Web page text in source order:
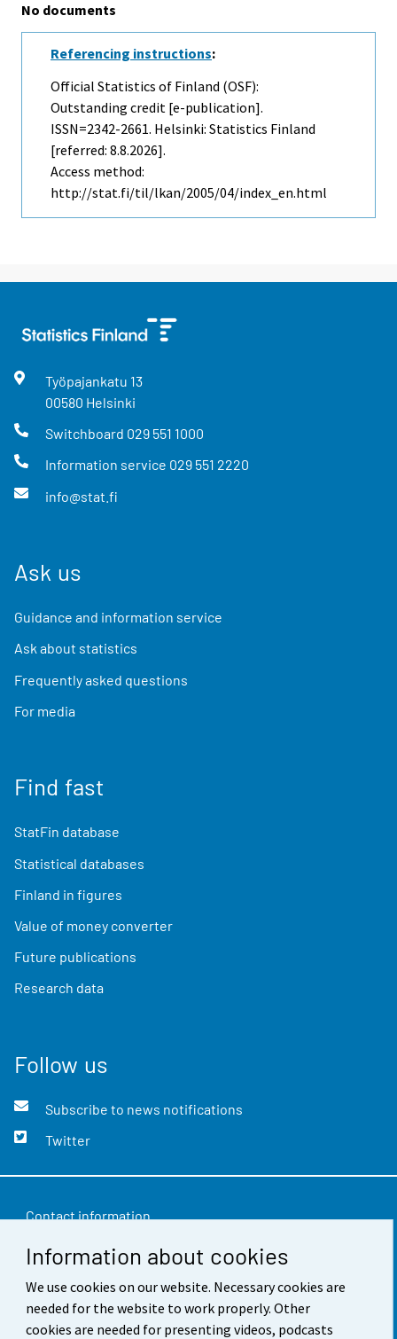
Information about cookies
We use cookies on our website. Necessary cookies are
needed for the website to work properly. Other
cookies are needed for presenting videos, podcasts
No documents
Referencing instructions:
Official Statistics of Finland (OSF):
Outstanding credit [e-publication].
ISSN=2342-2661. Helsinki: Statistics Finland
[referred: 8.8.2026].
Access method:
http://stat.fi/til/lkan/2005/04/index_en.html
Työpajankatu 13
00580 Helsinki
Switchboard 029 551 1000
Information service 029 551 2220
info@stat.fi
Ask us
Guidance and information service
Ask about statistics
Frequently asked questions
For media
Find fast
StatFin database
Statistical databases
Finland in figures
Value of money converter
Future publications
Research data
Follow us
Subscribe to news notifications
Twitter
Contact information
Feedback
Terms of use
Data protection